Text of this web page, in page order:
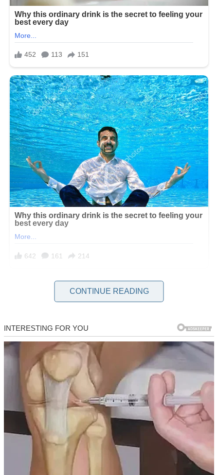
and he loves me. We have a wonderful daughter, Hailey, who lights
up our lives with her curious mind and infectious laugh.
CONTINUE READING